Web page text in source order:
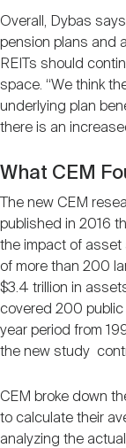
Overall, Dybas
pension plans and
REITs should
space. “We think
underlying plan
there is an
What CEM
The new CEM
published in 2016
the impact of asset
of more than 200
$3.4 trillion in
covered 200 public
year period from
the new study
CEM broke down
to calculate their
analyzing the